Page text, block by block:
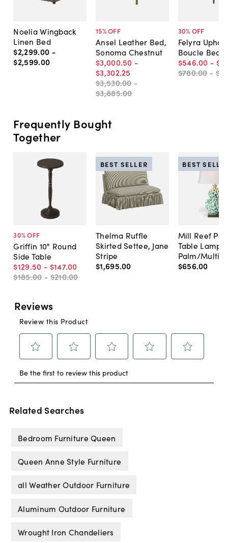
Noelia Wingback
Linen Bed
$2,299.00 -
$2,599.00
15% OFF
Ansel Leather Bed,
Sonoma Chestnut
$3,000.50 -
$3,302.25
$3,530.00 -
$3,885.00
30% OFF
Felyra
Boucle Bed
$546.00 -
$780.00 -
Frequently Bought
Together
30% OFF
Griffin 10" Round
Side Table
$129.50 - $147.00
$185.00 -$210.00
Thelma Ruffle
Skirted Settee, Jane
Stripe
$1,695.00
BEST SELLER
Mill Reef
Table Lamp,
Palm/Multi
$656.00
BEST
Related Searches
Bedroom Furniture Queen
Queen Anne Style Furniture
all Weather Outdoor Furniture
Aluminum Outdoor Furniture
Wrought Iron Chandeliers